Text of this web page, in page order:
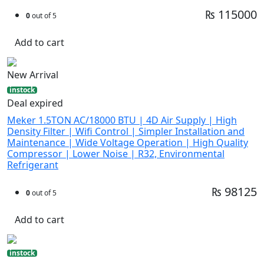
0out of 5 ₨ 115000
Add to cart
New Arrival
instock
Deal expired
Meker 1.5TON AC/18000 BTU | 4D Air Supply | High
Density Filter | Wifi Control | Simpler Installation and
Maintenance | Wide Voltage Operation | High Quality
Compressor | Lower Noise | R32, Environmental
Refrigerant
0out of 5 ₨ 98125
Add to cart
instock